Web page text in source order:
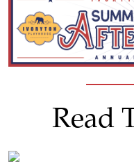
Read